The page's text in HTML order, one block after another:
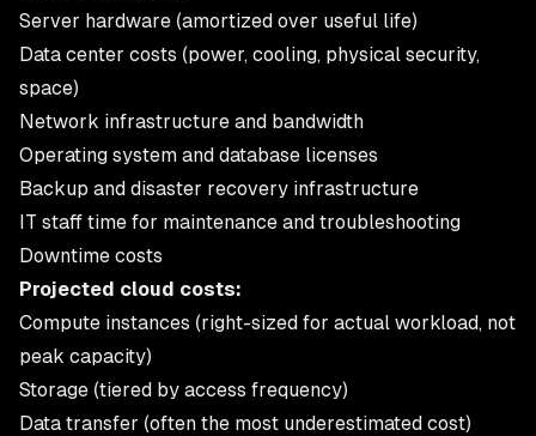
Server hardware (amortized over useful life)
Data center costs (power, cooling, physical security,
space)
Network infrastructure and bandwidth
Operating system and database licenses
Backup and disaster recovery infrastructure
IT staff time for maintenance and troubleshooting
Downtime costs
Projected cloud costs:
Compute instances (right-sized for actual workload, not
peak capacity)
Storage (tiered by access frequency)
Data transfer (often the most underestimated cost)